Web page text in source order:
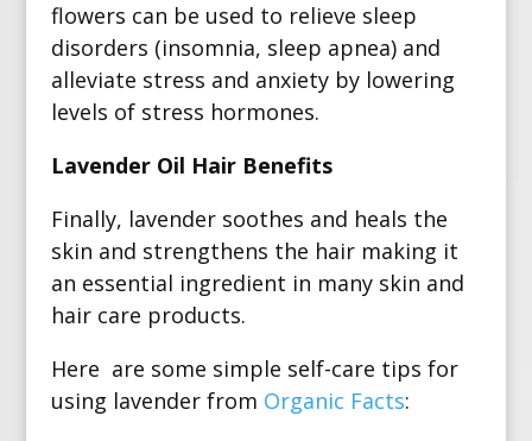
flowers can be used to relieve sleep
disorders (insomnia, sleep apnea) and
alleviate stress and anxiety by lowering
levels of stress hormones.
Lavender Oil Hair Benefits
Finally, lavender soothes and heals the
skin and strengthens the hair making it
an essential ingredient in many skin and
hair care products.
Here are some simple self-care tips for
using lavender from Organic Facts: